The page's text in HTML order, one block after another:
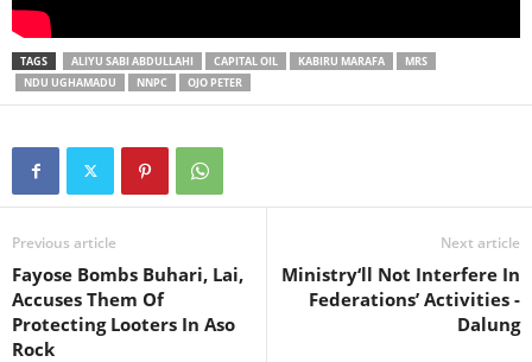
TAGS ALIYU SABI ABDULLAHI CAPITAL OIL KABIRU MARAFA
MRS
NDU UGHAMADU
NNPC OJO PETER
Previous article
Fayose Bombs Buhari, Lai,
Accuses Them Of
Protecting Looters In Aso
Rock
Next article
Ministry‘ll Not Interfere In
Federations’ Activities -
Dalung